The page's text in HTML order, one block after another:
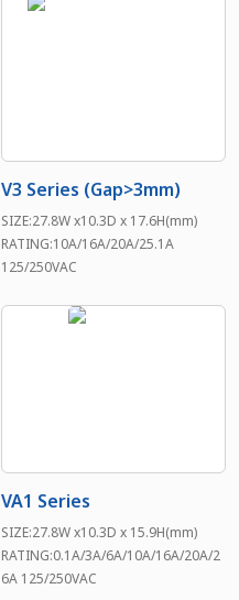
V3 Series (Gap>3mm)
SIZE:27.8W x10.3D x 17.6H(mm)
RATING:10A/16A/20A/25.1A
125/250VAC
VA1 Series
SIZE:27.8W x10.3D x 15.9H(mm)
RATING:0.1A/3A/6A/10A/16A/20A/2
6A 125/250VAC